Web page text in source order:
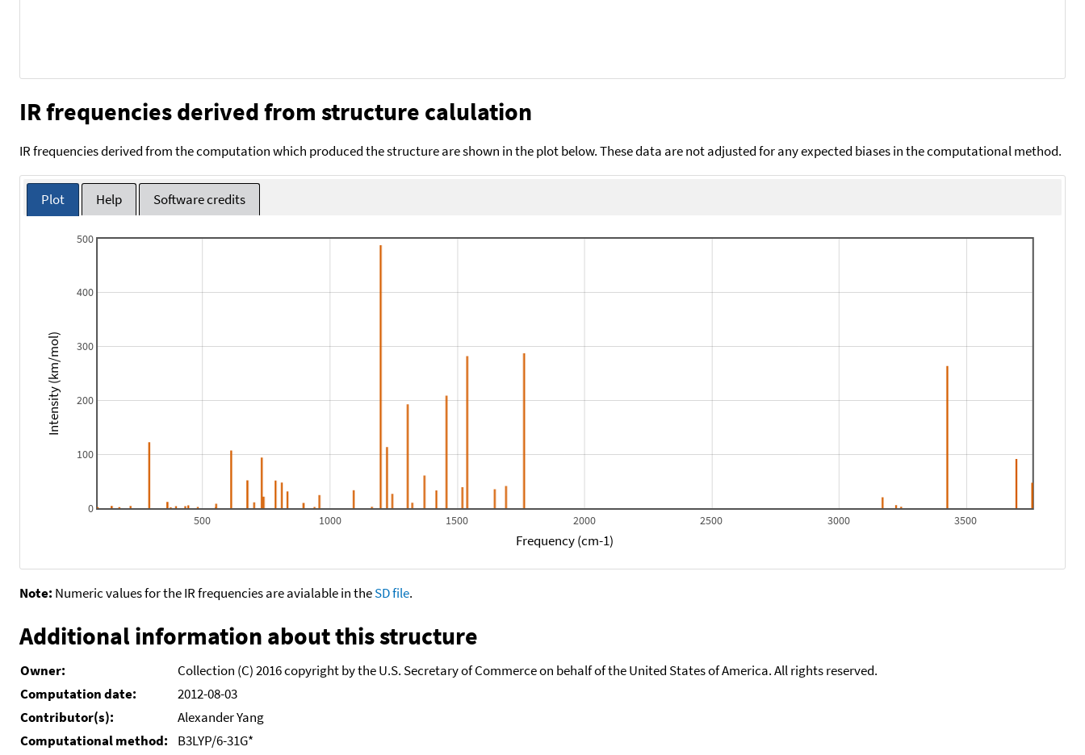
IR frequencies derived from structure calulation
IR frequencies derived from the computation which produced the structure are shown in the plot below. These data are not adjusted for any expected biases in the computational method.
Plot Help Software credits
500 1000 1500 2000 2500 3000 3500
0
100
200
300
400
500
Frequency (cm-1)
Intensity (km/mol)
Note: Numeric values for the IR frequencies are avialable in theSD file.
Additional information about this structure
Owner:
Collection (C) 2016 copyright by the U.S. Secretary of Commerce on behalf of the United States of America. All rights reserved.
Computation date:
2012-08-03
Contributor(s):
Alexander Yang
Computational method:
B3LYP/6-31G*